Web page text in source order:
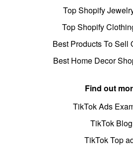
Top Shopify
Top Shopify
Best Products To Sell
Best Home Decor
Find out
TikTok Ads
TikTok Blog
TikTok Top